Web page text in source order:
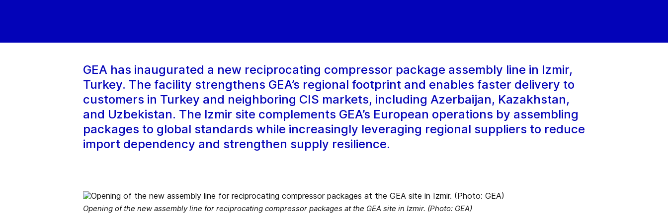
GEA has inaugurated a new reciprocating compressor package assembly line in Izmir,
Turkey. The facility strengthens GEA’s regional footprint and enables faster delivery to
customers in Turkey and neighboring CIS markets, including Azerbaijan, Kazakhstan,
and Uzbekistan. The Izmir site complements GEA’s European operations by assembling
packages to global standards while increasingly leveraging regional suppliers to reduce
import dependency and strengthen supply resilience.
Opening of the new assembly line for reciprocating compressor packages at the GEA site in Izmir. (Photo: GEA)